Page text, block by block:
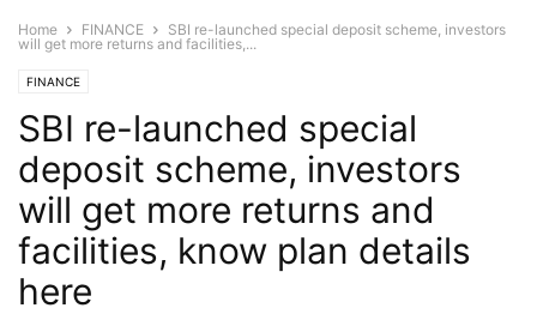
Home FINANCE
SBI re-launched special deposit scheme, investors
will get more returns and facilities,...
FINANCE
SBI re-launched special
deposit scheme, investors
will get more returns and
facilities, know plan details
here